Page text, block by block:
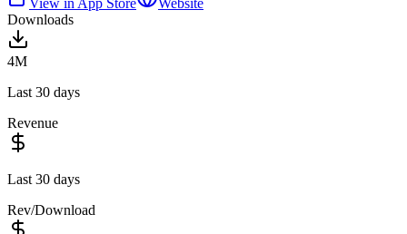
Downloads
4M
Last 30 days
Revenue
Last 30 days
Rev/Download